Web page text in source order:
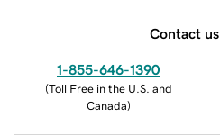
Contact us
1-855-646-1390
(Toll Free in the U.S. and
Canada)